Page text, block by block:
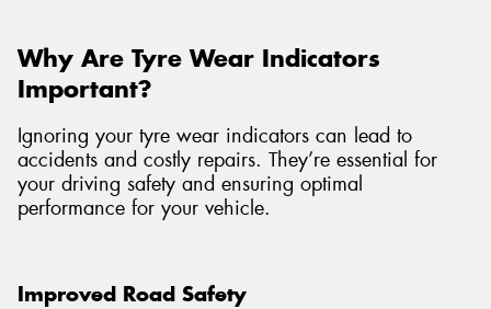
Why Are Tyre Wear Indicators
Important?
Ignoring your tyre wear indicators can lead to
accidents and costly repairs. They’re essential for
your driving safety and ensuring optimal
performance for your vehicle.
Improved Road Safety